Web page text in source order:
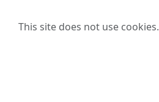
This site does not use cookies.